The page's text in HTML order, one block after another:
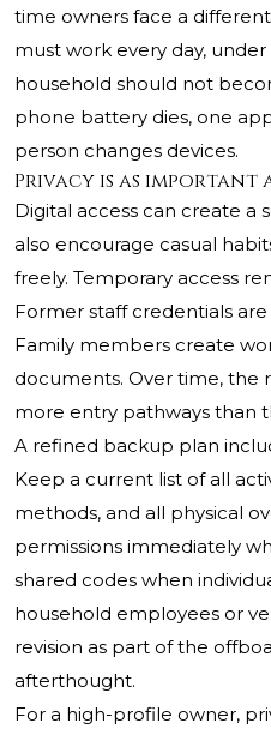
time owners face a
must work every day,
household should not
phone battery dies, one
person changes devices.
Privacy is as important
Digital access can create a
also encourage casual
freely. Temporary access
Former staff credentials
Family members create
documents. Over time, the
more entry pathways than
A refined backup plan
Keep a current list of all
methods, and all physical
permissions immediately
shared codes when
household employees or
revision as part of the
afterthought.
For a high-profile owner,